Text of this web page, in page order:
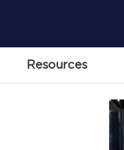
Resources